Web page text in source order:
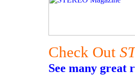
Check Out
See many great